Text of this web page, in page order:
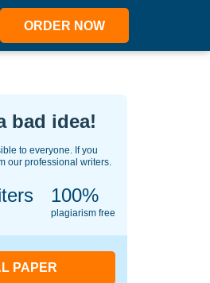
ORDER NOW
bad idea!
to everyone. If you
our professional writers.
100%
plagiarism free
PAPER